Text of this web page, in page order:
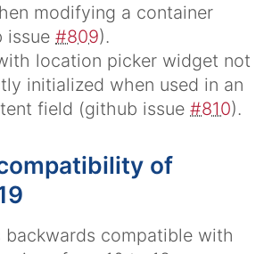
modifying a container
issue #809).
location picker widget not
initialized when used in an
field (github issue #810).
of
backwards compatible with